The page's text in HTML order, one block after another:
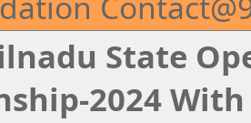
State
2024 With